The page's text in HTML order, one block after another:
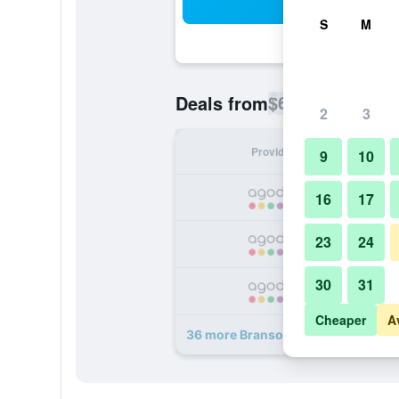
Deals from$69
Provider
36 more Branson Towers Hotel
S M
2 3
9 10
16 17
23 24
30 31
Cheaper